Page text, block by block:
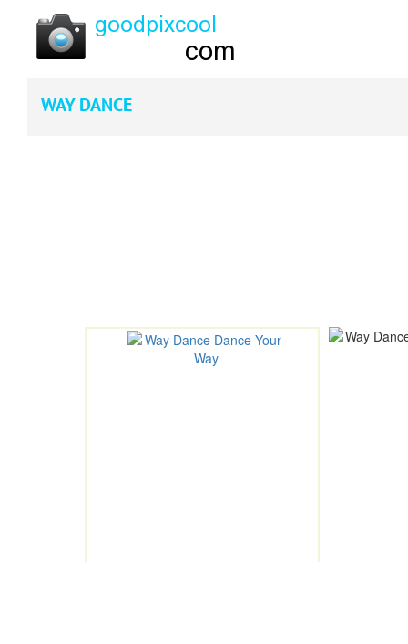
WAY DANCE